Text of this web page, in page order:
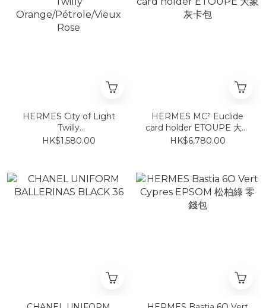
HERMES City of Light
Twilly
Orange/Pétrole/Vieux
HK$1,580.00
HERMES MC² Euclide
card holder ETOUPE 大象
灰卡包
HK$6,780.00